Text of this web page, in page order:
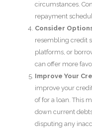
circumstances.
repayment
Consider
resembling credit
platforms, or
can offer more
Improve Your
improve your
of for a loan. This
down current
disputing any